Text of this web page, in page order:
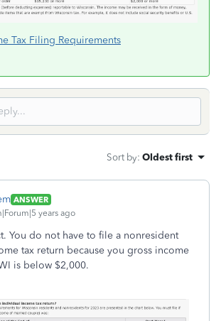
Tax Filing Requirements
Sort by: Oldest first
ANSWER
years ago
You do not have to file a nonresident
tax return because you gross income
is below $2,000.